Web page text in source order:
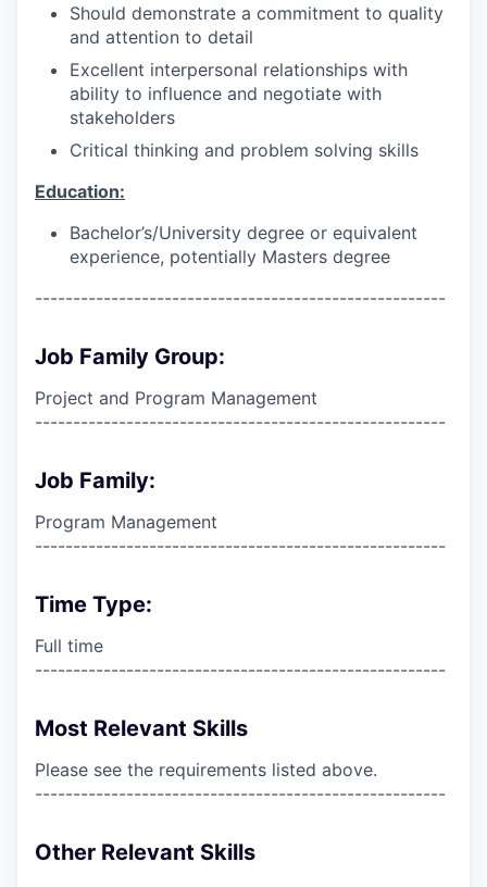
Should demonstrate a commitment to quality
and attention to detail
Excellent interpersonal relationships with
ability to influence and negotiate with
stakeholders
Critical thinking and problem solving skills
Education:
Bachelor’s/University degree or equivalent
experience, potentially Masters degree
------------------------------------------------------
Job Family Group:
Project and Program Management
------------------------------------------------------
Job Family:
Program Management
------------------------------------------------------
Time Type:
Full time
------------------------------------------------------
Most Relevant Skills
Please see the requirements listed above.
------------------------------------------------------
Other Relevant Skills